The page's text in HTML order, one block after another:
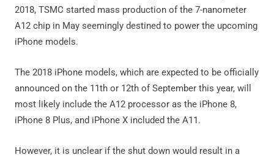
2018, TSMC started mass production of the 7-nanometer
A12 chip in May seemingly destined to power the upcoming
iPhone models.
The 2018 iPhone models, which are expected to be officially
announced on the 11th or 12th of September this year, will
most likely include the A12 processor as the iPhone 8,
iPhone 8 Plus, and iPhone X included the A11.
However, it is unclear if the shut down would result in a